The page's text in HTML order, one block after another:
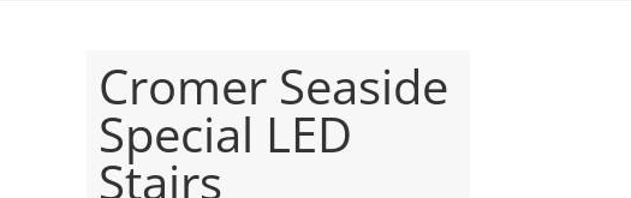
Cromer Seaside
Special LED
Stairs